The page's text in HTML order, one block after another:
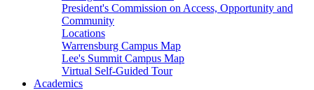
President's Commission on Access, Opportunity and
Community
Locations
Warrensburg Campus Map
Lee's Summit Campus Map
Virtual Self-Guided Tour
Academics